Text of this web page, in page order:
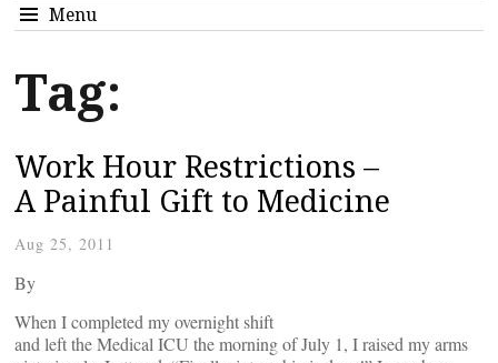
Menu
Tag:
Work Hour Restrictions –
A Painful Gift to Medicine
Aug 25, 2011
By
When I completed my overnight shift
and left the Medical ICU the morning of July 1, I raised my arms